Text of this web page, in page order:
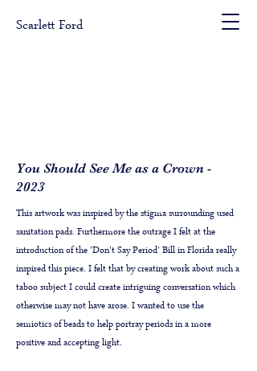
Scarlett Ford
You Should See Me as a Crown -
2023
This artwork was inspired by the stigma surrounding used
sanitation pads. Furthermore the outrage I felt at the
introduction of the 'Don't Say Period' Bill in Florida really
inspired this piece. I felt that by creating work about such a
taboo subject I could create intriguing conversation which
otherwise may not have arose. I wanted to use the
semiotics of beads to help portray periods in a more
positive and accepting light.